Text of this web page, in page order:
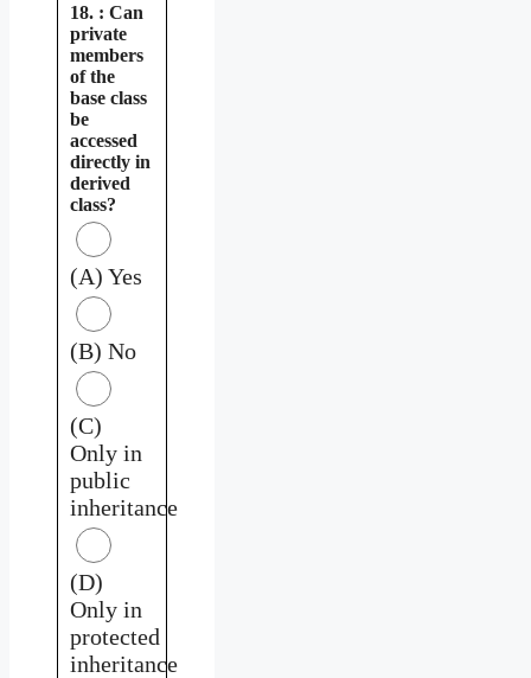
18. : Can
private
members
of the
base class
be
accessed
directly in
derived
class?
(A) Yes
(B) No
(C)
Only in
public
inheritance
(D)
Only in
protected
inheritance